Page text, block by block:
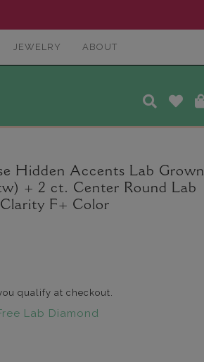
JEWELRY ABOUT
Hidden Accents Lab Grown
+ 2 ct. Center Round Lab
F+ Color
qualify at checkout.
Lab Diamond